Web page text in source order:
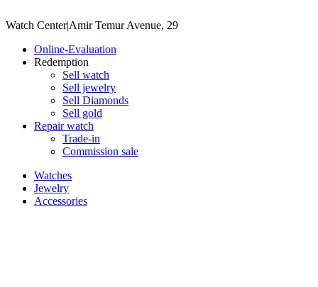
Watch Center|Amir Temur Avenue, 29
Online-Evaluation
Redemption
Sell watch
Sell jewelry
Sell ​​Diamonds
Sell gold
Repair watch
Trade-in
Commission sale
Watches
Jewelry
Accessories